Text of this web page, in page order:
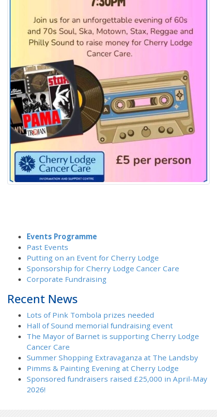
Events Programme
Past Events
Putting on an Event for Cherry Lodge
Sponsorship for Cherry Lodge Cancer Care
Corporate Fundraising
Recent News
Lots of Pink Tombola prizes needed
Hall of Sound memorial fundraising event
The Mayor of Barnet is supporting Cherry Lodge
Cancer Care
Summer Shopping Extravaganza at The Landsby
Pimms & Painting Evening at Cherry Lodge
Sponsored fundraisers raised £25,000 in April-May
2026!